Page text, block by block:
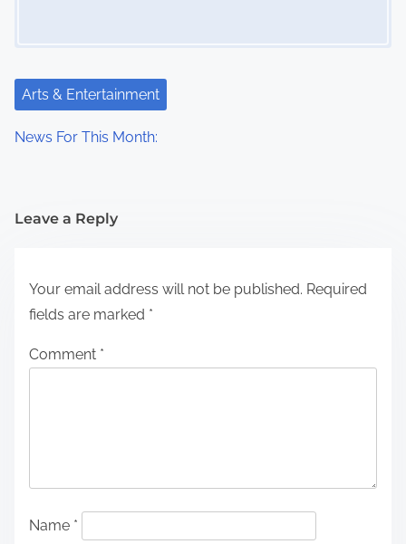
Arts & Entertainment
News For This Month:
Leave a Reply
Your email address will not be published. Required
fields are marked *
Comment *
Name *